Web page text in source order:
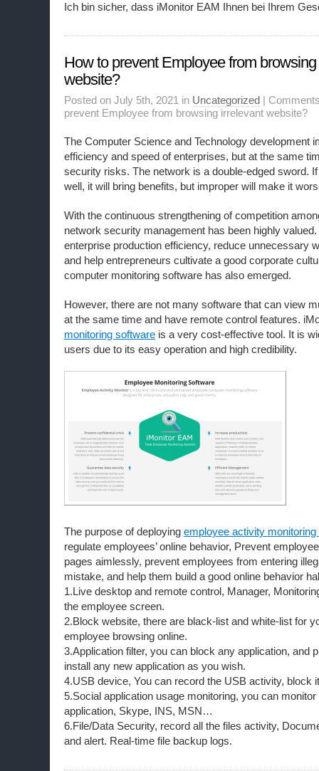
Ich bin sicher, dass iMonitor EAM Ihnen bei Ihrem
How to prevent Employee from
website?
Posted on July 5th, 2021 in Uncategorized |
prevent Employee from browsing irrelevant website?
The Computer Science and Technology development
efficiency and speed of enterprises, but at the same
security risks. The network is a double-edged sword.
well, it will bring benefits, but improper will make it
With the continuous strengthening of competition
network security management has been highly
enterprise production efficiency, reduce unnecessary
and help entrepreneurs cultivate a good corporate
computer monitoring software has also emerged.
However, there are not many software that can view
at the same time and have remote control features.
monitoring software is a very cost-effective tool. It is
users due to its easy operation and high credibility.
The purpose of deploying employee activity
regulate employees’ online behavior, Prevent
pages aimlessly, prevent employees from entering
mistake, and help them build a good online behavior
1.Live desktop and remote control, Manager,
the employee screen.
2.Block website, there are black-list and white-list for
employee browsing online.
3.Application filter, you can block any application, and
install any new application as you wish.
4.USB device, You can record the USB activity, block
5.Social application usage monitoring, you can
application, Skype, INS, MSN…
6.File/Data Security, record all the files activity,
and alert. Real-time file backup logs.